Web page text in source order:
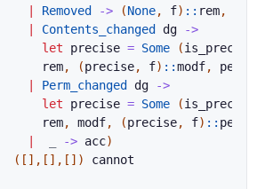
Removed -> (None, f) :: rem,
Contents_changed dg
->
let
precise = Some (
rem, (precise, f) ::modf,
perm
Perm_changed dg
->
let
precise = Some (
rem, modf, (precise, f) :: perm
-> acc)
( [ ] , [ ] , [ ] )
cannot